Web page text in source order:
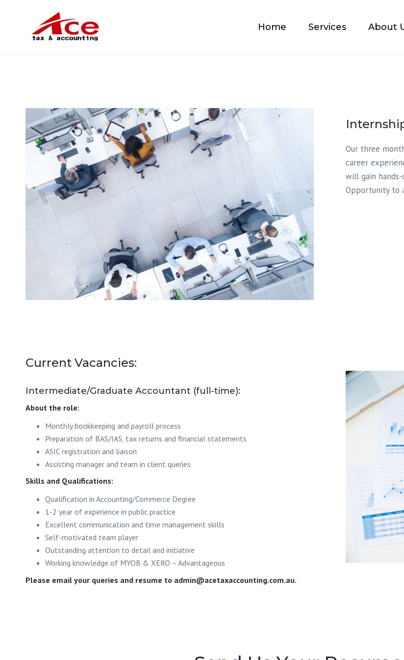
Home Services About
Our three
career
will gain
Opportunity to
Current Vacancies:
Intermediate/Graduate Accountant (full-time):
About the role:
Monthly bookkeeping and payroll process
Preparation of BAS/IAS, tax returns and financial statements
ASIC registration and liaison
Assisting manager and team in client queries
Skills and Qualifications:
Qualification in Accounting/Commerce Degree
1-2 year of experience in public practice
Excellent communication and time management skills
Self-motivated team player
Outstanding attention to detail and initiative
Working knowledge of MYOB & XERO – Advantageous
Please email your queries and resume to admin@acetaxaccounting.com.au.